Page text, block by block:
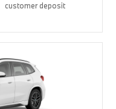
customer deposit